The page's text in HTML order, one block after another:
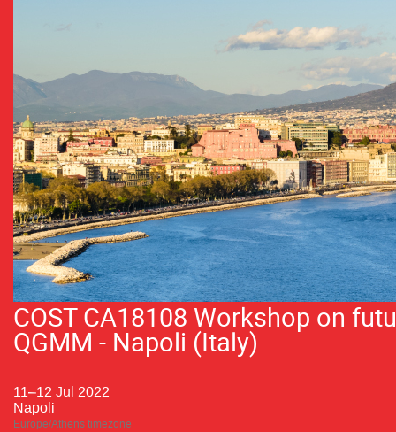
COST CA18108 Workshop on
QGMM - Napoli (Italy)
11–12 Jul 2022
Napoli
Europe/Athens timezone